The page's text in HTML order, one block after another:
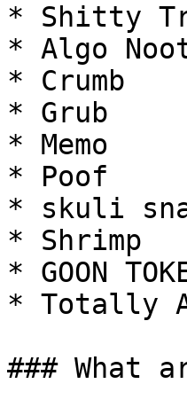
* Shitty
* Algo
* Crumb
* Grub
* Memo
* Poof
* skuli
* Shrimp
* GOON
* Totally
### What